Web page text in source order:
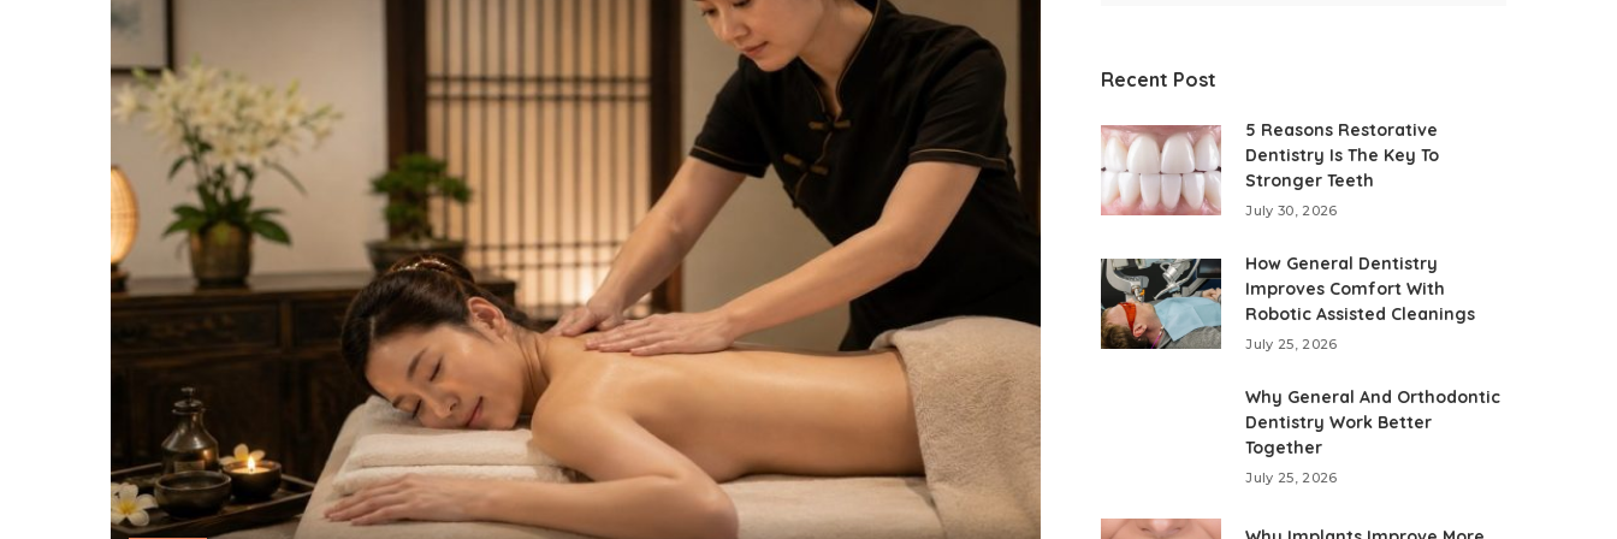
Recent Post
5 Reasons Restorative
Dentistry Is The Key To
Stronger Teeth
July 30, 2026
How General Dentistry
Improves Comfort With
Robotic Assisted Cleanings
July 25, 2026
Why General And Orthodontic
Dentistry Work Better
Together
July 25, 2026